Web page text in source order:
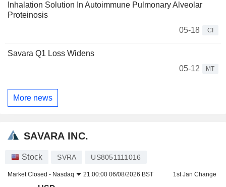
Inhalation Solution In Autoimmune Pulmonary Alveolar
Proteinosis
05-18
CI
Savara Q1 Loss Widens
05-12
MT
More news
SAVARA INC.
Stock SVRA US8051111016
Market Closed - Nasdaq 21:00:00 06/08/2026 BST 1st Jan Change